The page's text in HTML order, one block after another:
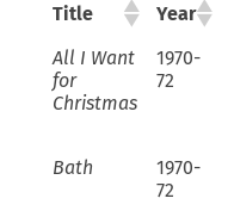
Title Year
All I Want
for
Christmas
1970-
72
Bath
1970-
72